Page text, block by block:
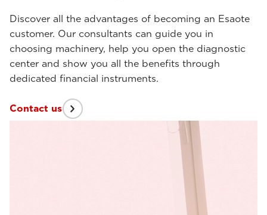
Discover all the advantages of becoming an Esaote
customer. Our consultants can guide you in
choosing machinery, help you open the diagnostic
center and show you all the benefits through
dedicated financial instruments.
Contact us